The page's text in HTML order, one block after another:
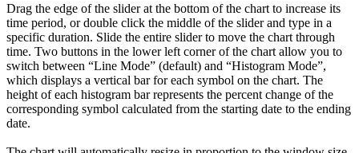
Drag the edge of the slider at the bottom of the chart to increase its
time period, or double click the middle of the slider and type in a
specific duration. Slide the entire slider to move the chart through
time. Two buttons in the lower left corner of the chart allow you to
switch between “Line Mode” (default) and “Histogram Mode”,
which displays a vertical bar for each symbol on the chart. The
height of each histogram bar represents the percent change of the
corresponding symbol calculated from the starting date to the ending
date.